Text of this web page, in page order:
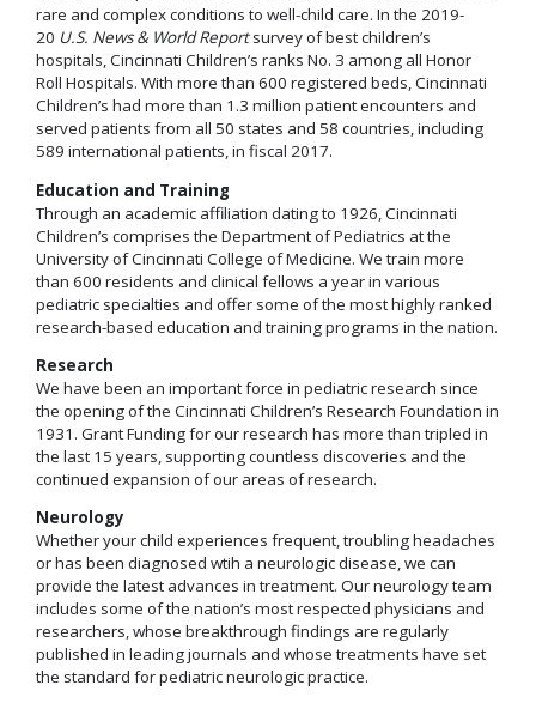
rare and complex conditions to well-child care. In the 2019-
20 U.S. News & World Reportsurvey of best children’s
hospitals, Cincinnati Children’s ranks No. 3 among all Honor
Roll Hospitals. With more than 600 registered beds, Cincinnati
Children’s had more than 1.3 million patient encounters and
served patients from all 50 states and 58 countries, including
589 international patients, in fiscal 2017.
Education and Training
Through an academic affiliation dating to 1926, Cincinnati
Children’s comprises the Department of Pediatrics at the
University of Cincinnati College of Medicine. We train more
than 600 residents and clinical fellows a year in various
pediatric specialties and offer some of the most highly ranked
research-based education and training programs in the nation.
Research
We have been an important force in pediatric research since
the opening of the Cincinnati Children’s Research Foundation in
1931. Grant Funding for our research has more than tripled in
the last 15 years, supporting countless discoveries and the
continued expansion of our areas of research.
Neurology
Whether your child experiences frequent, troubling headaches
or has been diagnosed wtih a neurologic disease, we can
provide the latest advances in treatment. Our neurology team
includes some of the nation’s most respected physicians and
researchers, whose breakthrough findings are regularly
published in leading journals and whose treatments have set
the standard for pediatric neurologic practice.